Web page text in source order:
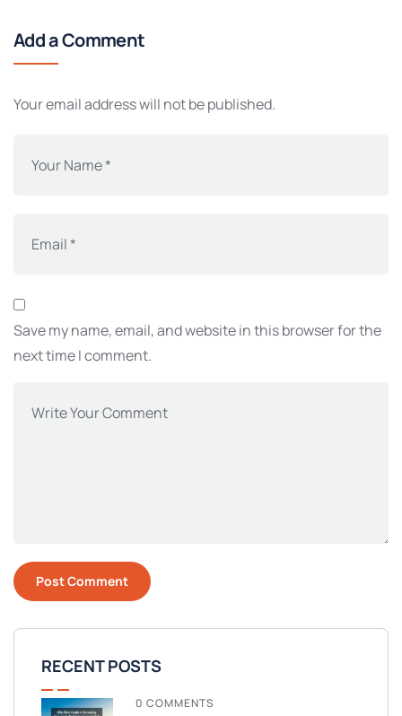
Add a Comment
Your email address will not be published.
Save my name, email, and website in this browser for the
next time I comment.
RECENT POSTS
0 COMMENTS